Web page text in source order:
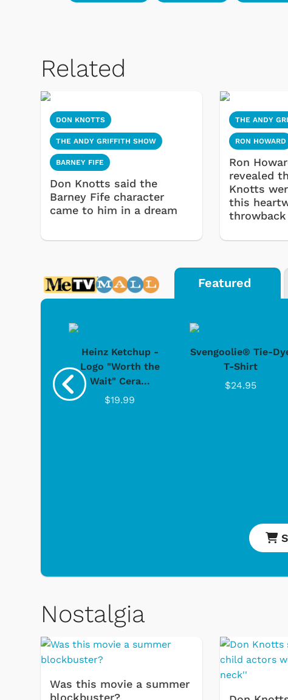
Related
DON KNOTTS
THE ANDY GRIFFITH SHOW
BARNEY FIFE
Don Knotts said the
Barney Fife character
came to him in a dream
THE ANDY
RON HOWARD
Ron
revealed
Knotts
this
Featured
Heinz Ketchup -
Logo "Worth the
Wait" Cera...
$19.99
Svengoolie® Tie-
T-Shirt
$24.95
Nostalgia
Was this movie a summer
Games Svengoolie